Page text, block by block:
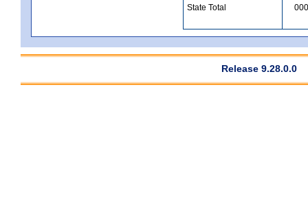
State Total
Release 9.28.0.0